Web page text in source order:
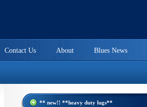
Blues News
About
Contact Us
** new!! **heavy duty lugs**